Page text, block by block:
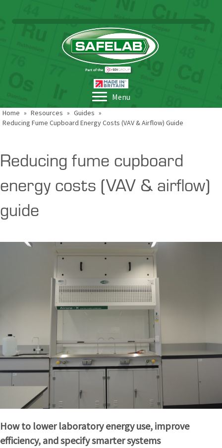
Menu
Home » Resources » Guides »
Reducing Fume Cupboard Energy Costs (VAV & Airflow) Guide
Reducing fume cupboard
energy costs (VAV & airflow)
guide
How to lower laboratory energy use, improve
efficiency, and specify smarter systems